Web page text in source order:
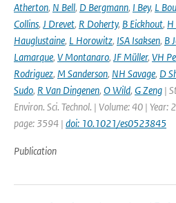
Atherton, N Bell, D Bergmann, I Bey, L
Collins, J Drevet, R Doherty, B Eickhout, H
Hauglustaine, L Horowitz, ISA Isaksen, B
Lamarque, V Montanaro, JF Müller, VH
Rodriguez, M Sanderson, NH Savage, D
Sudo, R Van Dingenen, O Wild, G Zeng |
Environ. Sci. Technol. | Volume: 40 |
page: 3594 | doi: 10.1021/es0523845
Publication